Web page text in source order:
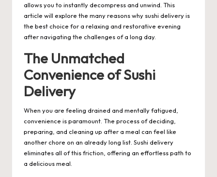
allows you to instantly decompress and unwind. This
article will explore the many reasons why sushi delivery is
the best choice for a relaxing and restorative evening
after navigating the challenges of a long day.
The Unmatched
Convenience of Sushi
Delivery
When you are feeling drained and mentally fatigued,
convenience is paramount. The process of deciding,
preparing, and cleaning up after a meal can feel like
another chore on an already long list. Sushi delivery
eliminates all of this friction, offering an effortless path to
a delicious meal.